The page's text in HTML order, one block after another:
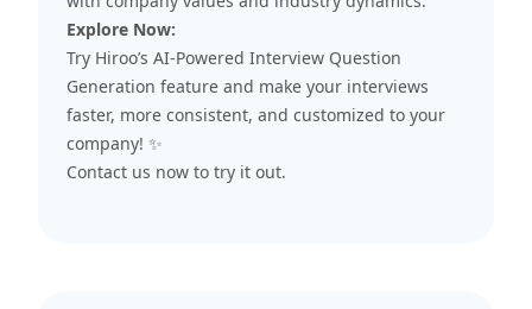
Explore Now:
Try Hiroo’s AI-Powered Interview Question
Generation feature and make your interviews
faster, more consistent, and customized to your
company! ✨
Contact us now to try it out.